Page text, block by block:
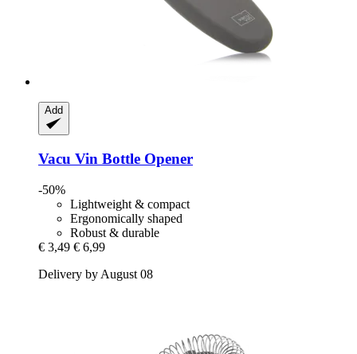
Add
Vacu Vin Bottle Opener
-50%
Lightweight & compact
Ergonomically shaped
Robust & durable
€ 3,49 € 6,99
Delivery by August 08